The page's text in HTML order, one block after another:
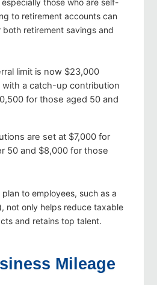
especially those who are self-
to retirement accounts can
retirement savings and
limit is now $23,000
with a catch-up contribution
for those aged 50 and
are set at $7,000 for
50 and $8,000 for those
to employees, such as a
not only helps reduce taxable
and retains top talent.
Mileage